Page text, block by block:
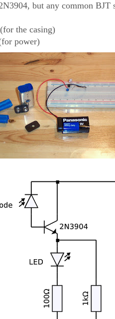
but any common
the casing)
power)